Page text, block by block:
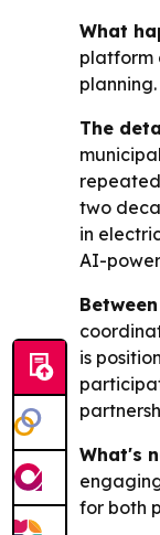
What
platform
The
two
in
AI-
is
What's
for both